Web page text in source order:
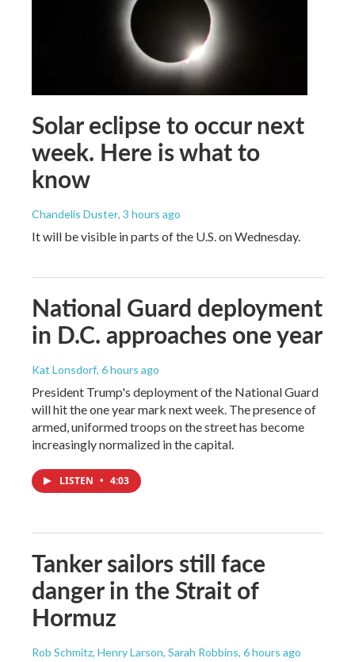
Solar eclipse to occur next
week. Here is what to
know
Chandelis Duster, 3 hours ago
It will be visible in parts of the U.S. on Wednesday.
National Guard deployment
in D.C. approaches one year
Kat Lonsdorf, 6 hours ago
President Trump's deployment of the National Guard
will hit the one year mark next week. The presence of
armed, uniformed troops on the street has become
increasingly normalized in the capital.
LISTEN • 4:03
Tanker sailors still face
danger in the Strait of
Hormuz
Rob Schmitz, Henry Larson, Sarah Robbins, 6 hours ago